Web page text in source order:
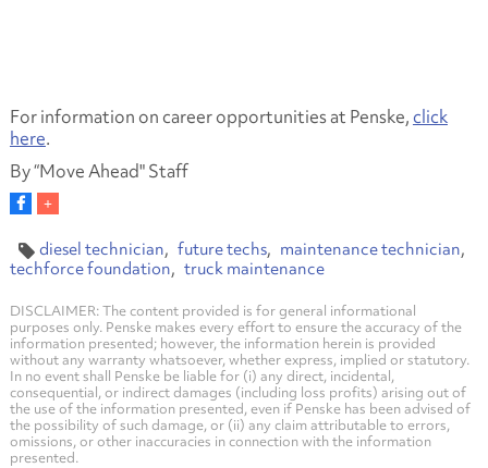
For information on career opportunities at Penske,click
here.
By “Move Ahead" Staff
diesel technician future techs
maintenance technician
techforce foundation
truck maintenance
DISCLAIMER: The content provided is for general informational
purposes only. Penske makes every effort to ensure the accuracy of the
information presented; however, the information herein is provided
without any warranty whatsoever, whether express, implied or statutory.
In no event shall Penske be liable for (i) any direct, incidental,
consequential, or indirect damages (including loss profits) arising out of
the use of the information presented, even if Penske has been advised of
the possibility of such damage, or (ii) any claim attributable to errors,
omissions, or other inaccuracies in connection with the information
presented.